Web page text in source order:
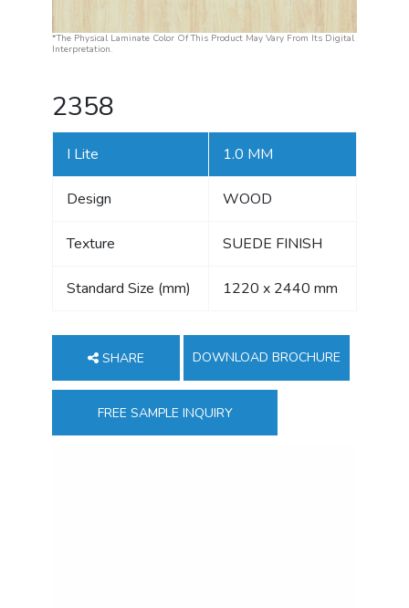
*The Physical Laminate Color Of This Product May Vary From Its Digital
Interpretation.
2358
I Lite 1.0 MM
Design WOOD
Texture SUEDE FINISH
Standard Size (mm) 1220 x 2440 mm
SHARE DOWNLOAD BROCHURE
FREE SAMPLE INQUIRY